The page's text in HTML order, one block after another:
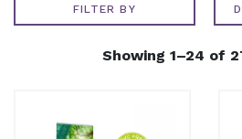
Showing 1–24 of
FILTER BY